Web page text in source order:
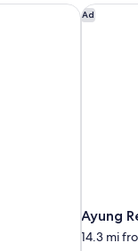
Ad
Ayung
14.3 mi
Ayung